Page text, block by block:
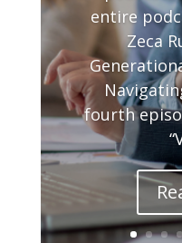
entire
Zeca
fourth